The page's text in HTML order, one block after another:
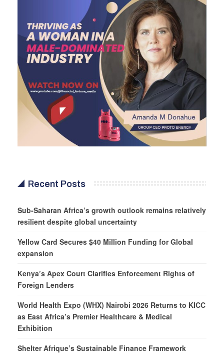
Recent Posts
Sub-Saharan Africa’s growth outlook remains relatively
resilient despite global uncertainty
Yellow Card Secures $40 Million Funding for Global
expansion
Kenya’s Apex Court Clarifies Enforcement Rights of
Foreign Lenders
World Health Expo (WHX) Nairobi 2026 Returns to KICC
as East Africa’s Premier Healthcare & Medical
Exhibition
Shelter Afrique’s Sustainable Finance Framework